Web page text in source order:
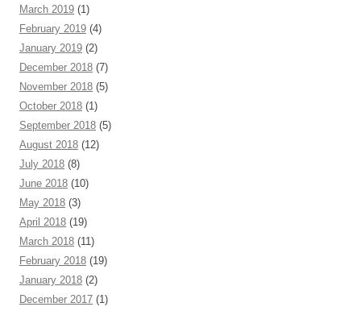
March 2019 (1)
February 2019 (4)
January 2019 (2)
December 2018 (7)
November 2018 (5)
October 2018 (1)
September 2018 (5)
August 2018 (12)
July 2018 (8)
June 2018 (10)
May 2018 (3)
April 2018 (19)
March 2018 (11)
February 2018 (19)
January 2018 (2)
December 2017 (1)